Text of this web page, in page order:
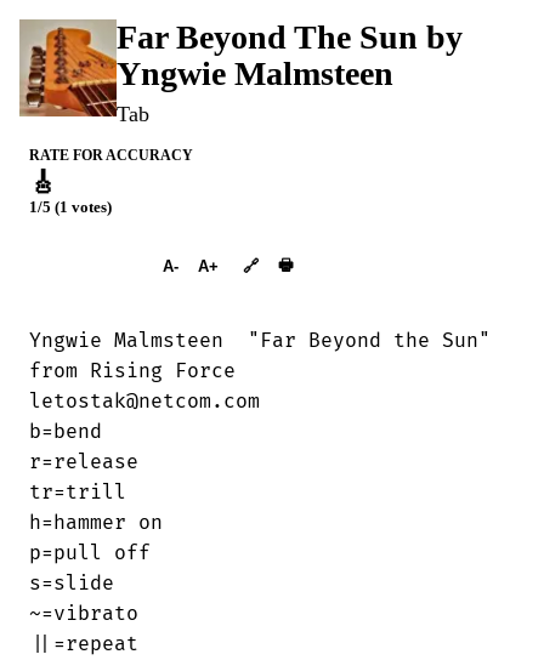
Far Beyond The Sun by
Yngwie Malmsteen
Tab
RATE FOR ACCURACY
🎸
1/5 (1 votes)
A- A+ 🔗 🖶
Yngwie Malmsteen  "Far Beyond the Sun"
from Rising Force
letostak@netcom.com
b=bend
r=release
tr=trill
h=hammer on
p=pull off
s=slide
~=vibrato
||=repeat